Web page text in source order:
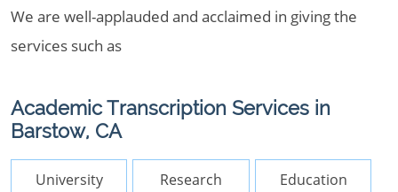
We are well-applauded and acclaimed in giving the
services such as
Academic Transcription Services in
Barstow, CA
University Research Education